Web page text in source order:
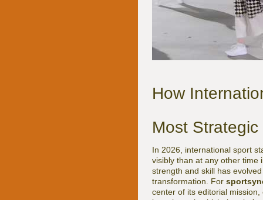
How
Most
In 2026, international sport
visibly than at any other time
strength and skill has
transformation. For
center of its editorial